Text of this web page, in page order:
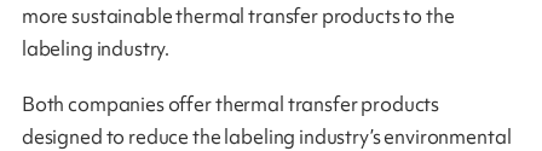
more sustainable thermal transfer products to the
labeling industry.
Both companies offer thermal transfer products
designed to reduce the labeling industry’s environmental